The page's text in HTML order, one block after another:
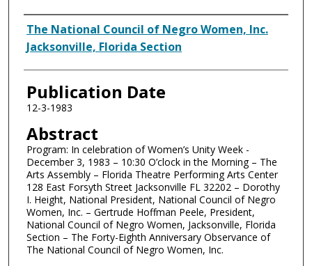
Authors
The National Council of Negro Women, Inc.
Jacksonville, Florida Section
Publication Date
12-3-1983
Abstract
Program: In celebration of Women’s Unity Week -
December 3, 1983 – 10:30 O’clock in the Morning – The
Arts Assembly – Florida Theatre Performing Arts Center
128 East Forsyth Street Jacksonville FL 32202 – Dorothy
I. Height, National President, National Council of Negro
Women, Inc. – Gertrude Hoffman Peele, President,
National Council of Negro Women, Jacksonville, Florida
Section – The Forty-Eighth Anniversary Observance of
The National Council of Negro Women, Inc.